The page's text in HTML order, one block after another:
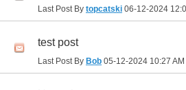
Last Post By topcatski 06-12-2024
test post
Last Post By Bob 05-12-2024 10:27 AM